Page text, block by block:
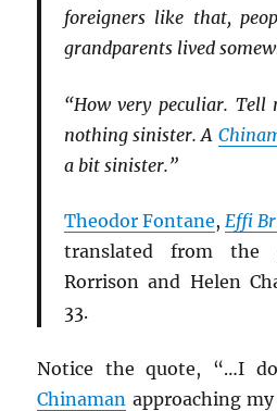
foreigners like that,
grandparents lived
“How very peculiar. Tell
nothing sinister. A
a bit sinister.”
Theodor Fontane,Effi
translated from the
Rorrison and Helen
33.
Notice the quote, “…I
Chinaman approaching